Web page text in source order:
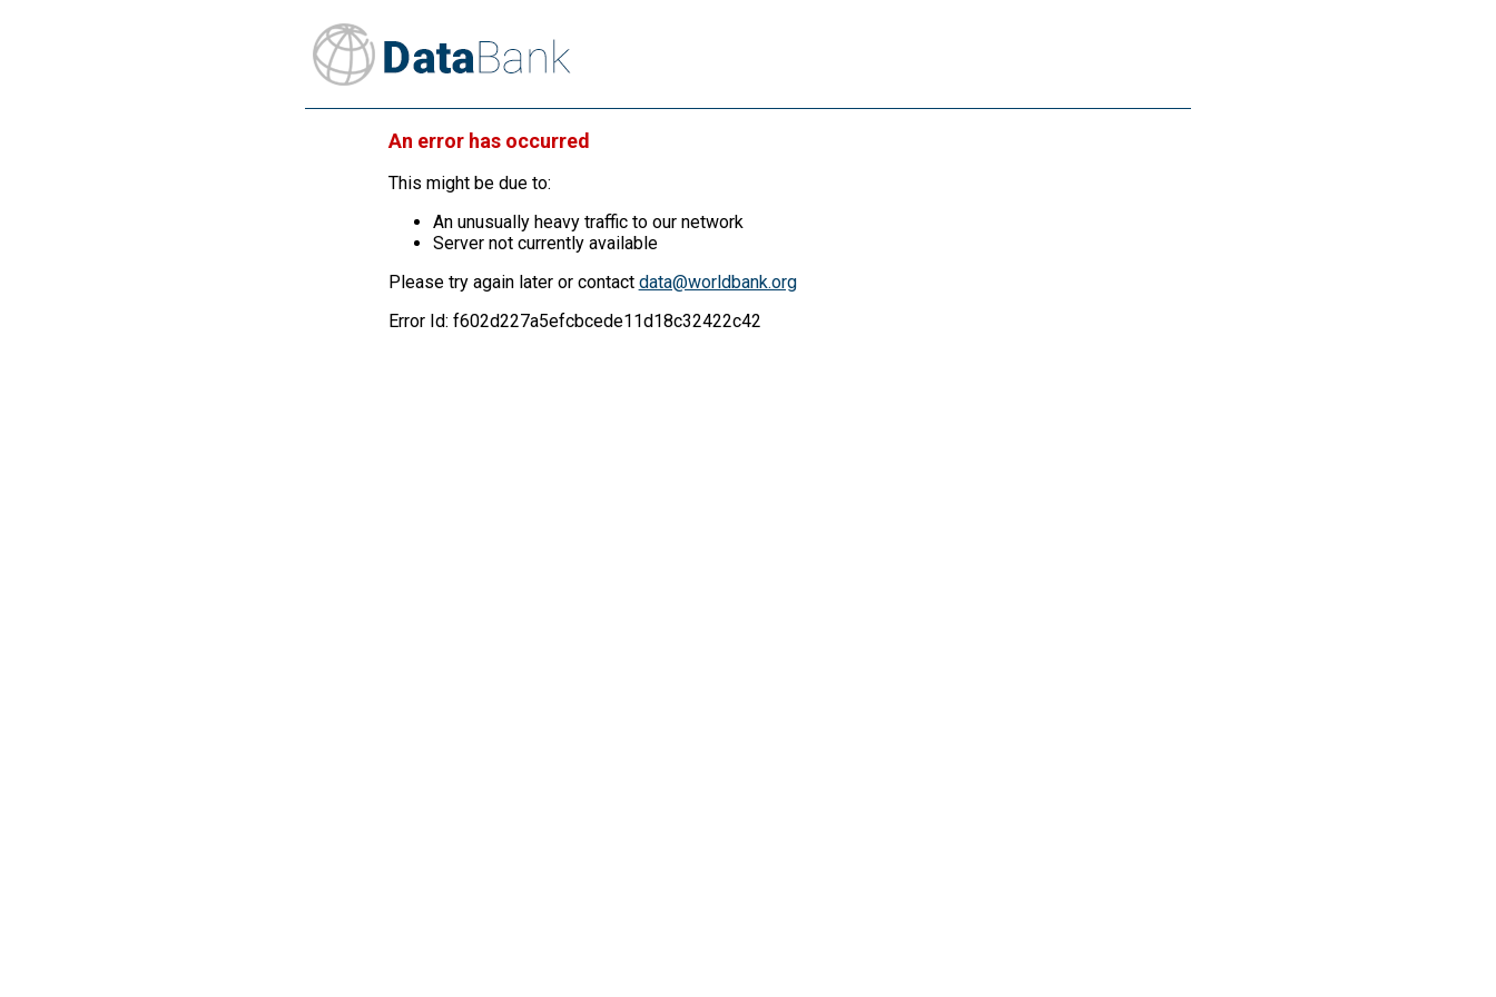
An error has occurred
This might be due to:
An unusually heavy traffic to our network
Server not currently available
Please try again later or contact data@worldbank.org
Error Id: f602d227a5efcbcede11d18c32422c42